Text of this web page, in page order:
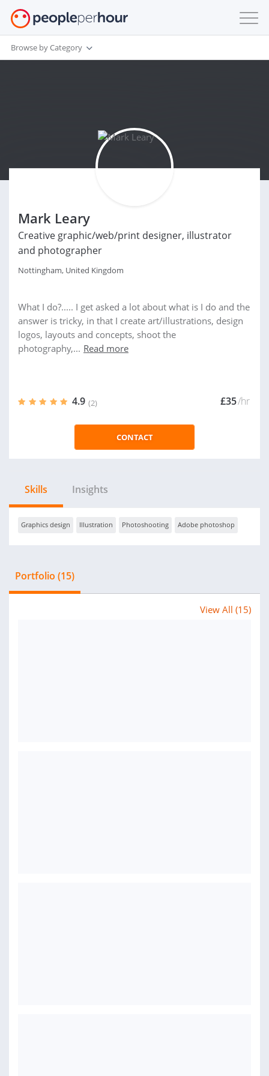
Browse by Category
Mark Leary
Creative graphic/web/print designer, illustrator
and photographer
Nottingham, United Kingdom
What I do?..... I get asked a lot about what is I do and the
answer is tricky, in that I create art/illustrations, design
logos, layouts and concepts, shoot the
photography,... Read more
4.9 (2) £35/hr
CONTACT
Skills Insights
Graphics design Illustration Photoshooting Adobe photoshop
Portfolio (15)
View All (15)